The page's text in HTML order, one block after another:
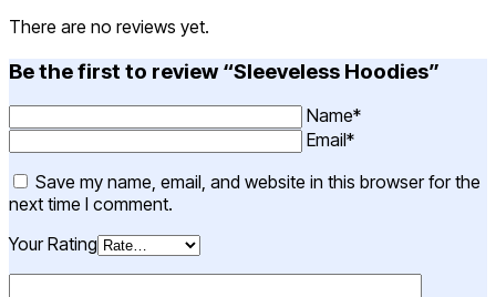
There are no reviews yet.
Be the first to review “Sleeveless Hoodies”
Name*
Email*
Save my name, email, and website in this browser for the
next time I comment.
Your Rating